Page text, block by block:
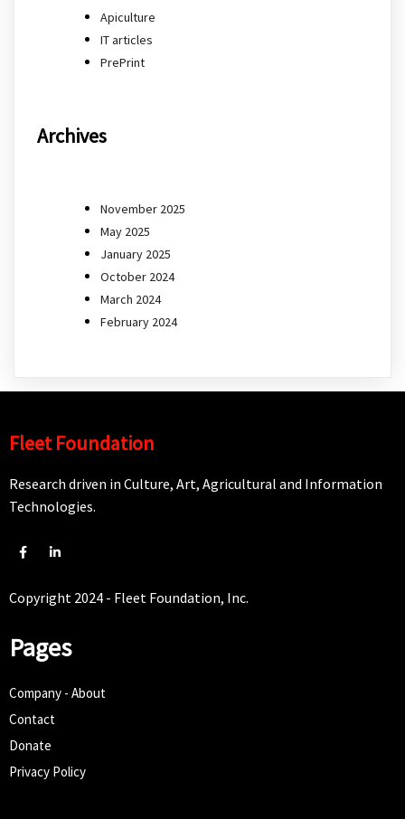
Apiculture
IT articles
PrePrint
Archives
November 2025
May 2025
January 2025
October 2024
March 2024
February 2024
Fleet Foundation
Research driven in Culture, Art, Agricultural and Information
Technologies.
Copyright 2024 - Fleet Foundation, Inc.
Pages
Company - About
Contact
Donate
Privacy Policy